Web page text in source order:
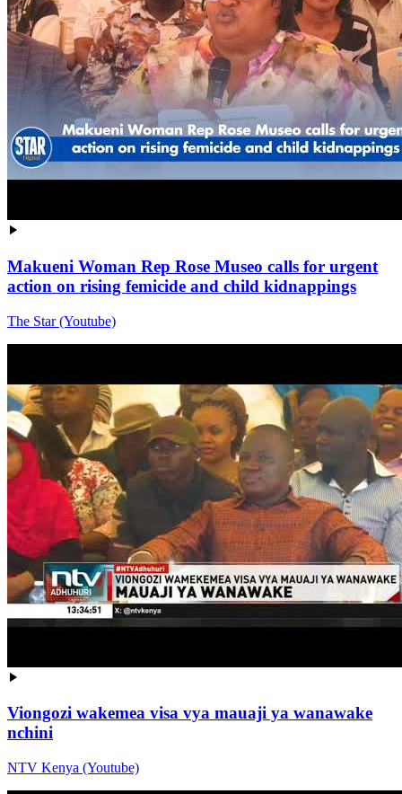
Makueni Woman Rep Rose Museo calls for urgent
action on rising femicide and child kidnappings
The Star (Youtube)
Viongozi wakemea visa vya mauaji ya wanawake
nchini
NTV Kenya (Youtube)